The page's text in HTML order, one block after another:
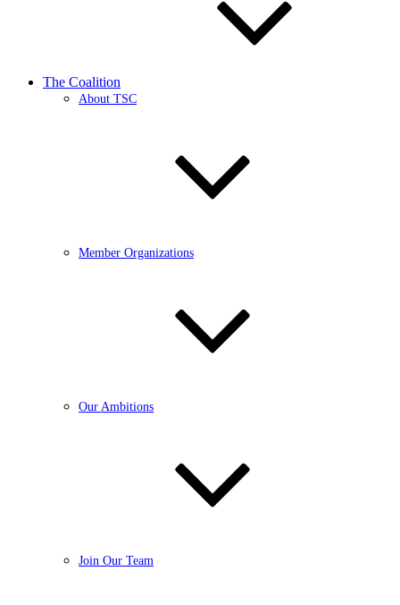
The Coalition
About TSC
Member Organizations
Our Ambitions
Join Our Team